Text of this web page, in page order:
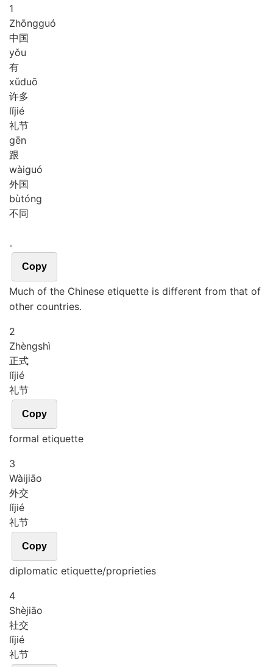
1
Zhōngguó
中国
yǒu
有
xǔduō
许多
lǐjié
礼节
gēn
跟
wàiguó
外国
bùtóng
不同
。
Copy
Much of the Chinese etiquette is different from that of
other countries.
2
Zhèngshì
正式
lǐjié
礼节
Copy
formal etiquette
3
Wàijiāo
外交
lǐjié
礼节
Copy
diplomatic etiquette/proprieties
4
Shèjiāo
社交
lǐjié
礼节